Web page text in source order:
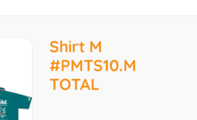
Shirt M
#PMTS10.M
TOTAL